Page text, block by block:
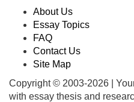
About Us
Essay Topics
FAQ
Contact Us
Site Map
Copyright © 2003-2026 |
with essay thesis and